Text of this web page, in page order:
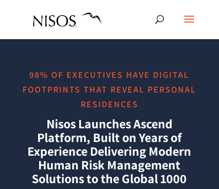
98% OF EXECUTIVES HAVE DIGITAL
FOOTPRINTS THAT REVEAL PERSONAL
RESIDENCES
Nisos Launches Ascend
Platform, Built on Years of
Experience Delivering Modern
Human Risk Management
Solutions to the Global 1000